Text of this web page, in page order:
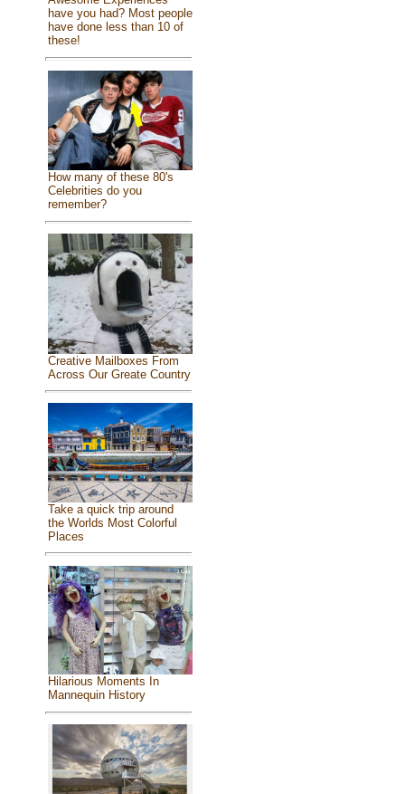
have you had? Most people
have done less than 10 of
these!
How many of these 80's
Celebrities do you
remember?
Creative Mailboxes From
Across Our Greate Country
Take a quick trip around
the Worlds Most Colorful
Places
Hilarious Moments In
Mannequin History